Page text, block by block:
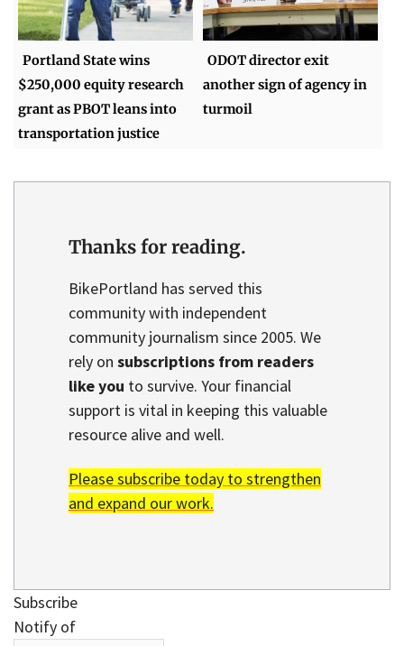
Portland State wins
$250,000 equity research
grant as PBOT leans into
transportation justice
ODOT director exit
another sign of agency in
turmoil
Thanks for reading.
BikePortland has served this
community with independent
community journalism since 2005. We
rely on subscriptions from readers
like you to survive. Your financial
support is vital in keeping this valuable
resource alive and well.
Please subscribe today to strengthen
and expand our work.
Subscribe
Notify of